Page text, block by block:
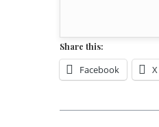
Share this:
Facebook X